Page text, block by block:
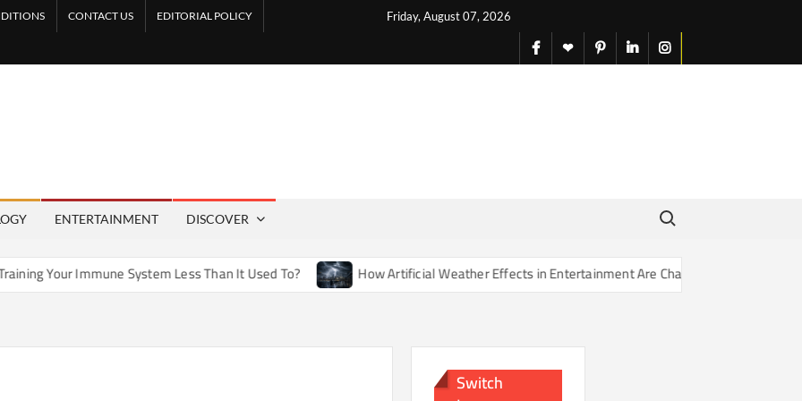
Friday, August 07, 2026
CONTACT US EDITORIAL POLICY
facebook
X pinterestlinkedininstagram
ENTERTAINMENT DISCOVER
Search for:
System Less Than It Used To? How Artificial Weather Effects in Entertainment Are Changing Our Sense of Reality
Switch